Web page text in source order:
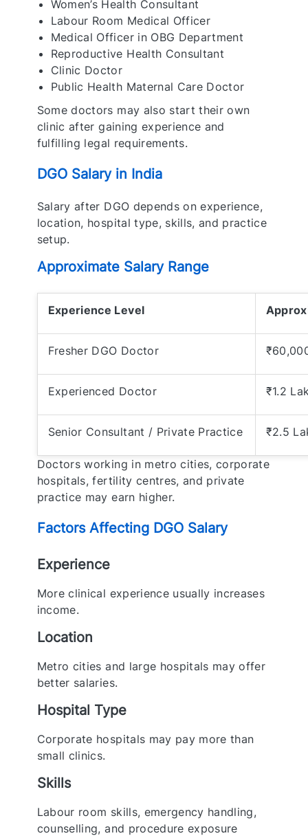
Women’s Health Consultant
Labour Room Medical Officer
Medical Officer in OBG Department
Reproductive Health Consultant
Clinic Doctor
Public Health Maternal Care Doctor
Some doctors may also start their own
clinic after gaining experience and
fulfilling legal requirements.
DGO Salary in India
Salary after DGO depends on experience,
location, hospital type, skills, and practice
setup.
Approximate Salary Range
Experience Level
Fresher DGO Doctor
Experienced Doctor ₹1.2
Senior Consultant / Private Practice ₹2.5
Doctors working in metro cities, corporate
hospitals, fertility centres, and private
practice may earn higher.
Factors Affecting DGO Salary
Experience
More clinical experience usually increases
income.
Location
Metro cities and large hospitals may offer
better salaries.
Hospital Type
Corporate hospitals may pay more than
small clinics.
Skills
Labour room skills, emergency handling,
counselling, and procedure exposure